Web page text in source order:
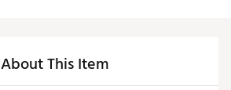
About This Item